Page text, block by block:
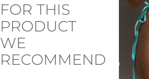
FOR THIS
PRODUCT
WE
RECOMMEND